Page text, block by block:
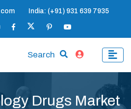
India: (+91) 931 639 7935
Search
Drugs Market